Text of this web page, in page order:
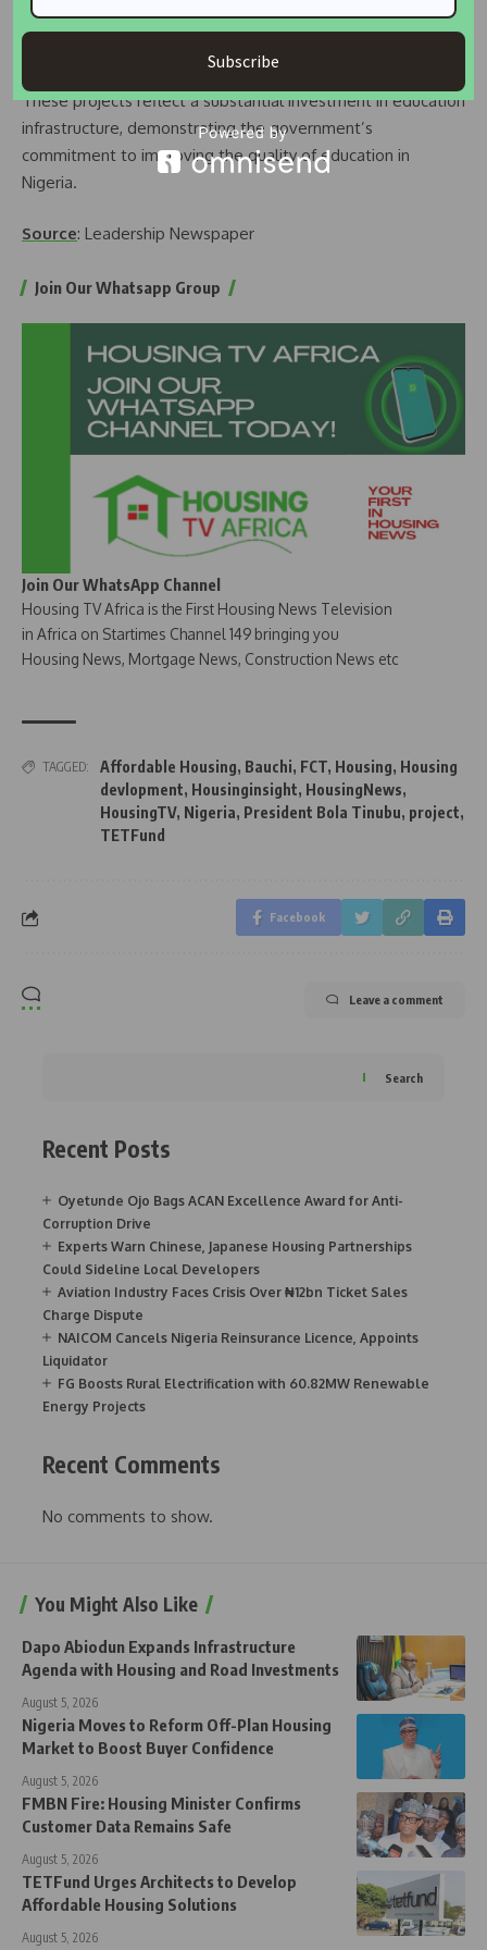
the delivery of our mandate and supporting excellence and
These projects reflect a substantial investment in education
infrastructure, demonstrating the government’s
commitment to improving the quality of education in
Nigeria.
Source: Leadership Newspaper
Join Our Whatsapp Group
Join Our WhatsApp Channel
Housing TV Africa is the First Housing News Television
in Africa on Startimes Channel 149 bringing you
Housing News, Mortgage News, Construction News etc
TAGGED: Affordable Housing, Bauchi, FCT, Housing, Housing
devlopment, Housinginsight, HousingNews,
HousingTV, Nigeria, President Bola Tinubu, project,
TETFund
Facebook
Leave a comment
Search
Recent Posts
Oyetunde Ojo Bags ACAN Excellence Award for Anti-
Corruption Drive
Experts Warn Chinese, Japanese Housing Partnerships
Could Sideline Local Developers
Aviation Industry Faces Crisis Over ₦12bn Ticket Sales
Charge Dispute
NAICOM Cancels Nigeria Reinsurance Licence, Appoints
Liquidator
FG Boosts Rural Electrification with 60.82MW Renewable
Energy Projects
Recent Comments
No comments to show.
You Might Also Like
Dapo Abiodun Expands Infrastructure
Agenda with Housing and Road Investments
August 5, 2026
Nigeria Moves to Reform Off-Plan Housing
Market to Boost Buyer Confidence
August 5, 2026
FMBN Fire: Housing Minister Confirms
Customer Data Remains Safe
August 5, 2026
TETFund Urges Architects to Develop
Affordable Housing Solutions
August 5, 2026
Subscribe